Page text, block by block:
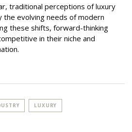
traditional perceptions of luxury
the evolving needs of modern
these shifts, forward-thinking
in their niche and
LUXURY